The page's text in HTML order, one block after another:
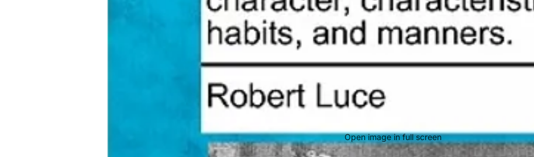
Open image in full screen